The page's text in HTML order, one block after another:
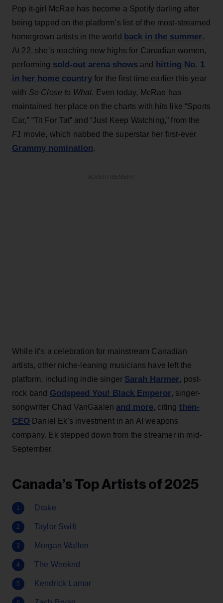
Pop it-girl McRae has become a Spotify darling after
being tapped on the platform’s list of the most-streamed
homegrown artists in the world back in the summer.
At 22, she’s reaching new highs for Canadian women,
performing sold-out arena showsand hitting No. 1
in her home country for the first time earlier this year
with So Close to What. Even today, McRae has
maintained her place on the charts with hits like “Sports
Car,” “Tit For Tat” and “Just Keep Watching,” from the
F1 movie, which nabbed the superstar her first-ever
Grammy nomination.
While it’s a celebration for mainstream Canadian
artists, other niche-leaning musicians have left the
platform, including indie singer Sarah Harmer, post-
rock band Godspeed You! Black Emperor, singer-
songwriter Chad VanGaalen and more, citing then-
CEO Daniel Ek's investment in an AI weapons
company. Ek stepped down from the streamer in mid-
September.
Canada’s Top Artists of 2025
Drake
Taylor Swift
Morgan Wallen
The Weeknd
Kendrick Lamar